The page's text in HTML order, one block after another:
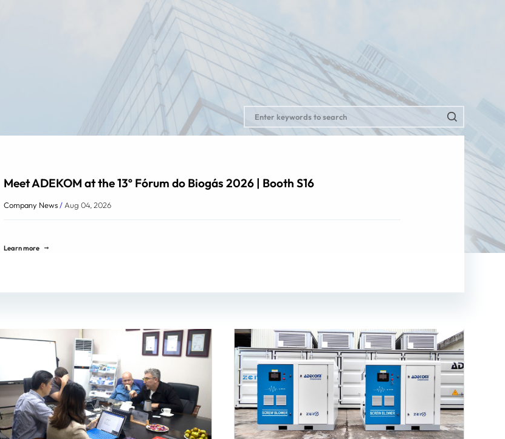
Meet ADEKOM at the 13º Fórum do Biogás 2026 | Booth S16
Company News/ Aug 04, 2026
Learn more